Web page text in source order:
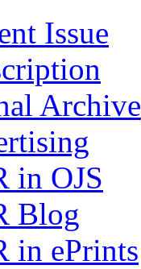
Issue
Archive
in OJS
Blog
in ePrints